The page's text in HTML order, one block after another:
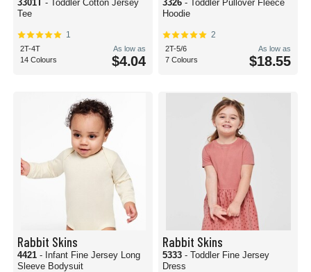
3301T - Toddler Cotton Jersey
Tee
1
2T-4T
14 Colours
As low as
$4.04
3326 - Toddler Pullover Fleece
Hoodie
2
2T-5/6
7 Colours
As low as
$18.55
Rabbit Skins
4421 - Infant Fine Jersey Long
Sleeve Bodysuit
Rabbit Skins
5333 - Toddler Fine Jersey
Dress